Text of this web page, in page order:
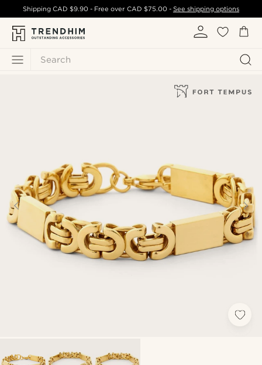
Search
ShippingCAD $9.90 - Free over CAD $75.00- See shipping options